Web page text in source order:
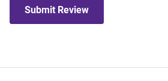
Submit Review